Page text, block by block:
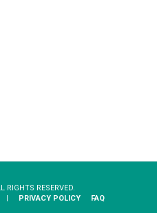
RESERVED.
| PRIVACY​ ​POLICY
FAQ